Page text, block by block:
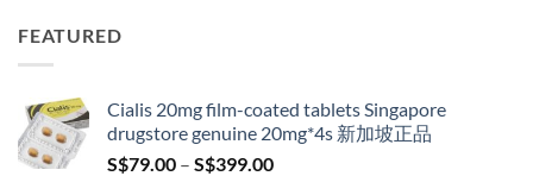
FEATURED
Cialis 20mg film-coated tablets Singapore
drugstore genuine 20mg*4s 新加坡正品
S$79.00 – S$399.00Price